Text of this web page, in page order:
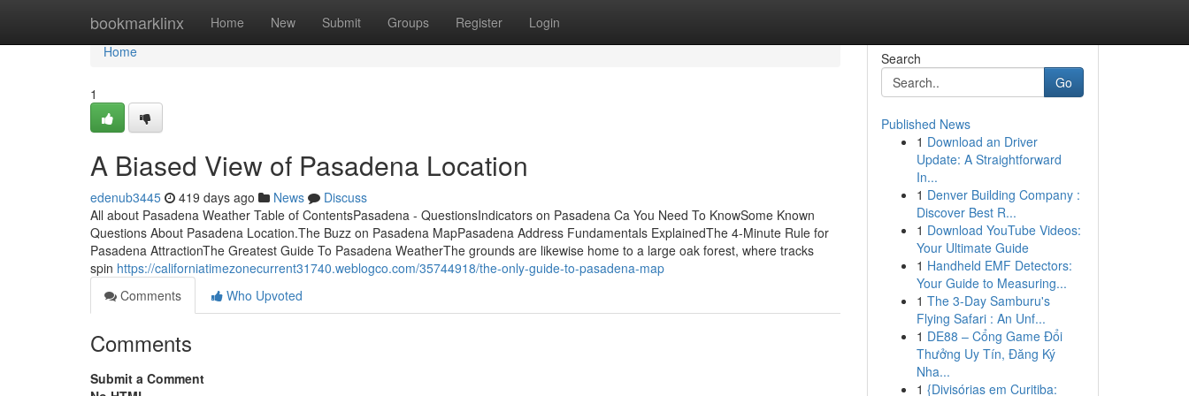
bookmarklinx Home New Submit Groups Register Login
Home
Home
1
A Biased View of Pasadena Location
edenub3445 419 days ago News
Discuss
All about Pasadena Weather Table of ContentsPasadena - QuestionsIndicators on Pasadena Ca You Need To KnowSome Known
Questions About Pasadena Location.The Buzz on Pasadena MapPasadena Address Fundamentals ExplainedThe 4-Minute Rule for
Pasadena AttractionThe Greatest Guide To Pasadena WeatherThe grounds are likewise home to a large oak forest, where tracks
spin https://californiatimezonecurrent31740.weblogco.com/35744918/the-only-guide-to-pasadena-map
Comments
Who Upvoted
Comments
Submit a Comment
Search
Go
Published News
1 Download an Driver
Update: A Straightforward
In...
1 Denver Building Company :
Discover Best R...
1 Download YouTube Videos:
Your Ultimate Guide
1 Handheld EMF Detectors:
Your Guide to Measuring...
1 The 3-Day Samburu's
Flying Safari : An Unf...
1 DE88 – Cổng Game Đổi
Thưởng Uy Tín, Đăng Ký
Nha...
1 {Divisórias em Curitiba: